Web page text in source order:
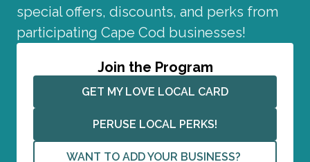
special offers, discounts, and perks from
participating Cape Cod businesses!
Join the Program
GET MY LOVE LOCAL CARD
PERUSE LOCAL PERKS!
WANT TO ADD YOUR BUSINESS?